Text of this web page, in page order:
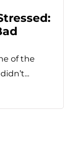
of the